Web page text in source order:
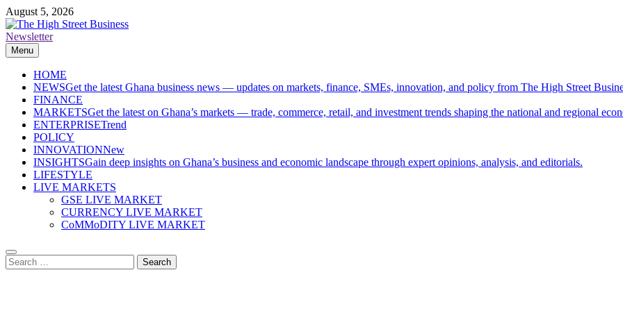
Skip
to
content
August 5, 2026
The High Street Business (THSB)
Ghana Business News, Markets, Finance & SMEs
Newsletter
Menu
HOME
NEWSGet the latest Ghana business news — updates on markets, finance, SMEs, innovation, and policy from The High Street
FINANCE
MARKETSGet the latest on Ghana’s markets — trade, commerce, retail, and investment trends shaping the national and regional
ENTERPRISETrend
POLICY
INNOVATIONNew
INSIGHTSGain deep insights on Ghana’s business and economic landscape through expert opinions, analysis, and editorials.
LIFESTYLE
LIVE MARKETS
GSE LIVE MARKET
CURRENCY LIVE MARKET
CoMMoDITY LIVE MARKET
Search
for: